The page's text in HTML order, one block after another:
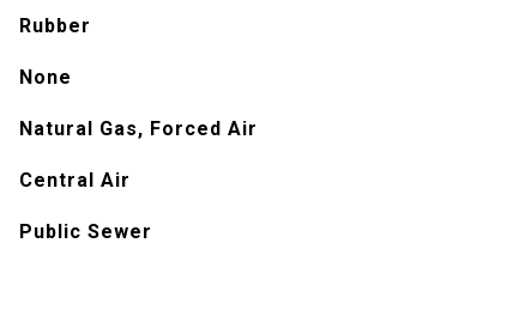
Rubber
None
Natural Gas, Forced Air
Central Air
Public Sewer